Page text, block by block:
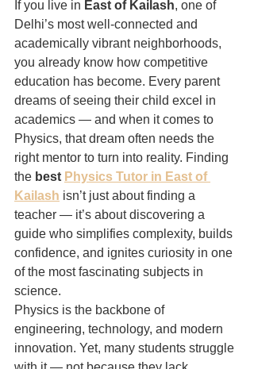
If you live in East of Kailash, one of
Delhi’s most well-connected and
academically vibrant neighborhoods,
you already know how competitive
education has become. Every parent
dreams of seeing their child excel in
academics — and when it comes to
Physics, that dream often needs the
right mentor to turn into reality. Finding
the best Physics Tutor in East of
Kailash isn’t just about finding a
teacher — it’s about discovering a
guide who simplifies complexity, builds
confidence, and ignites curiosity in one
of the most fascinating subjects in
science.
Physics is the backbone of
engineering, technology, and modern
innovation. Yet, many students struggle